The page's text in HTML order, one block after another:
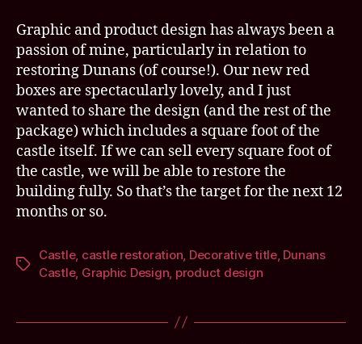
Graphic and product design has always been a
passion of mine, particularly in relation to
restoring Dunans (of course!). Our new red
boxes are spectacularly lovely, and I just
wanted to share the design (and the rest of the
package) which includes a square foot of the
castle itself. If we can sell every square foot of
the castle, we will be able to restore the
building fully. So that’s the target for the next 12
months or so.
Tags
Castle, castle restoration Decorative title, Dunans
Castle, Graphic Design product design